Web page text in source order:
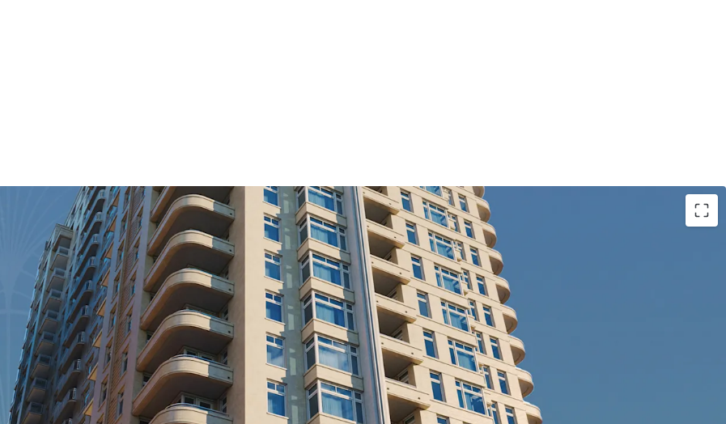
Bethesda’s Premier Trophy Asset
Iconic Asset Featuring 276 Differentiated, Condo-Quality Units & 5,165 SF
of Prime Ground-Floor Retail (Paris Baguette and No Regrets Pizza)